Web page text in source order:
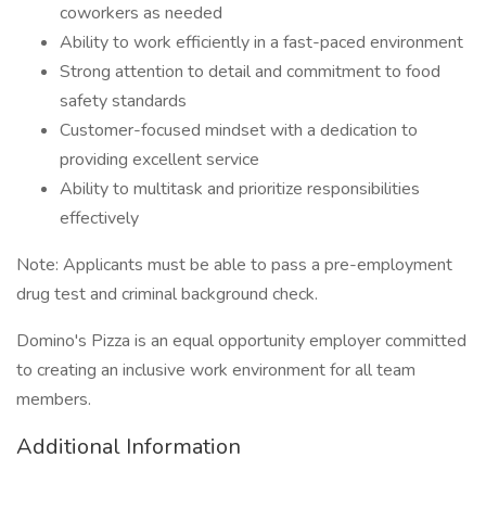
coworkers as needed
Ability to work efficiently in a fast-paced environment
Strong attention to detail and commitment to food
safety standards
Customer-focused mindset with a dedication to
providing excellent service
Ability to multitask and prioritize responsibilities
effectively
Note: Applicants must be able to pass a pre-employment
drug test and criminal background check.
Domino's Pizza is an equal opportunity employer committed
to creating an inclusive work environment for all team
members.
Additional Information